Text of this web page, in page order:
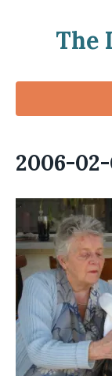
The
2006-02-